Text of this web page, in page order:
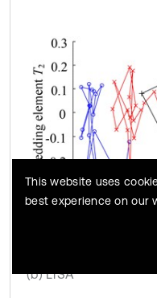
(b) LTSA
This website uses
best experience on our